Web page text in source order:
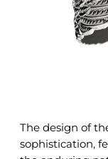
The design of
sophistication,